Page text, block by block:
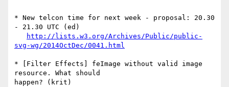
* New telcon time for next week - proposal: 20.30
- 21.30 UTC (ed)
http://lists.w3.org/Archives/Public/public-
svg-wg/2014OctDec/0041.html
* [Filter Effects] feImage without valid image
resource. What should
happen? (krit)